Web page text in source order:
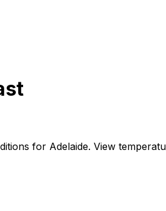
for Adelaide. View